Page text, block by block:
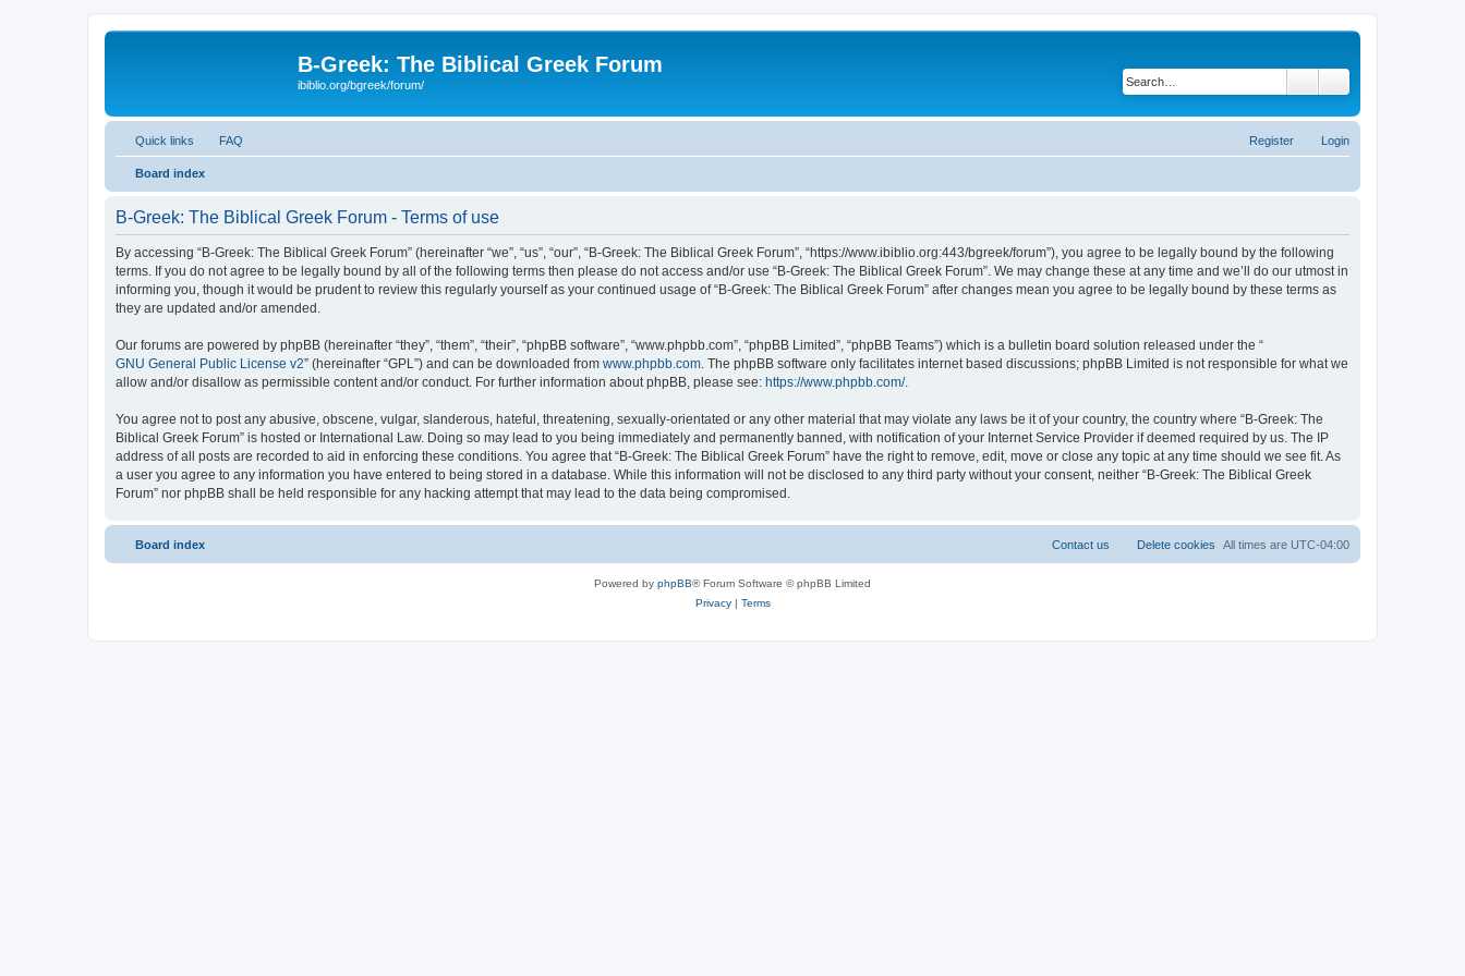
B-Greek: The Biblical Greek Forum
ibiblio.org/bgreek/forum/
Quick links FAQ Login
Register
Board index
B-Greek: The Biblical Greek Forum - Terms of use
By accessing “B-Greek: The Biblical Greek Forum” (hereinafter “we”, “us”, “our”, “B-Greek: The Biblical Greek Forum”, “https://www.ibiblio.org:443/bgreek/forum”), you agree to be legally bound by the following
terms. If you do not agree to be legally bound by all of the following terms then please do not access and/or use “B-Greek: The Biblical Greek Forum”. We may change these at any time and we’ll do our utmost in
informing you, though it would be prudent to review this regularly yourself as your continued usage of “B-Greek: The Biblical Greek Forum” after changes mean you agree to be legally bound by these terms as
they are updated and/or amended.
Our forums are powered by phpBB (hereinafter “they”, “them”, “their”, “phpBB software”, “www.phpbb.com”, “phpBB Limited”, “phpBB Teams”) which is a bulletin board solution released under the “
GNU General Public License v2” (hereinafter “GPL”) and can be downloaded from www.phpbb.com . The phpBB software only facilitates internet based discussions; phpBB Limited is not responsible for what we
allow and/or disallow as permissible content and/or conduct. For further information about phpBB, please see: https://www.phpbb.com/.
You agree not to post any abusive, obscene, vulgar, slanderous, hateful, threatening, sexually-orientated or any other material that may violate any laws be it of your country, the country where “B-Greek: The
Biblical Greek Forum” is hosted or International Law. Doing so may lead to you being immediately and permanently banned, with notification of your Internet Service Provider if deemed required by us. The IP
address of all posts are recorded to aid in enforcing these conditions. You agree that “B-Greek: The Biblical Greek Forum” have the right to remove, edit, move or close any topic at any time should we see fit. As
a user you agree to any information you have entered to being stored in a database. While this information will not be disclosed to any third party without your consent, neither “B-Greek: The Biblical Greek
Forum” nor phpBB shall be held responsible for any hacking attempt that may lead to the data being compromised.
Board index All times are UTC-04:00
Delete cookies
Contact us
Powered by phpBB® Forum Software © phpBB Limited
Privacy| Terms